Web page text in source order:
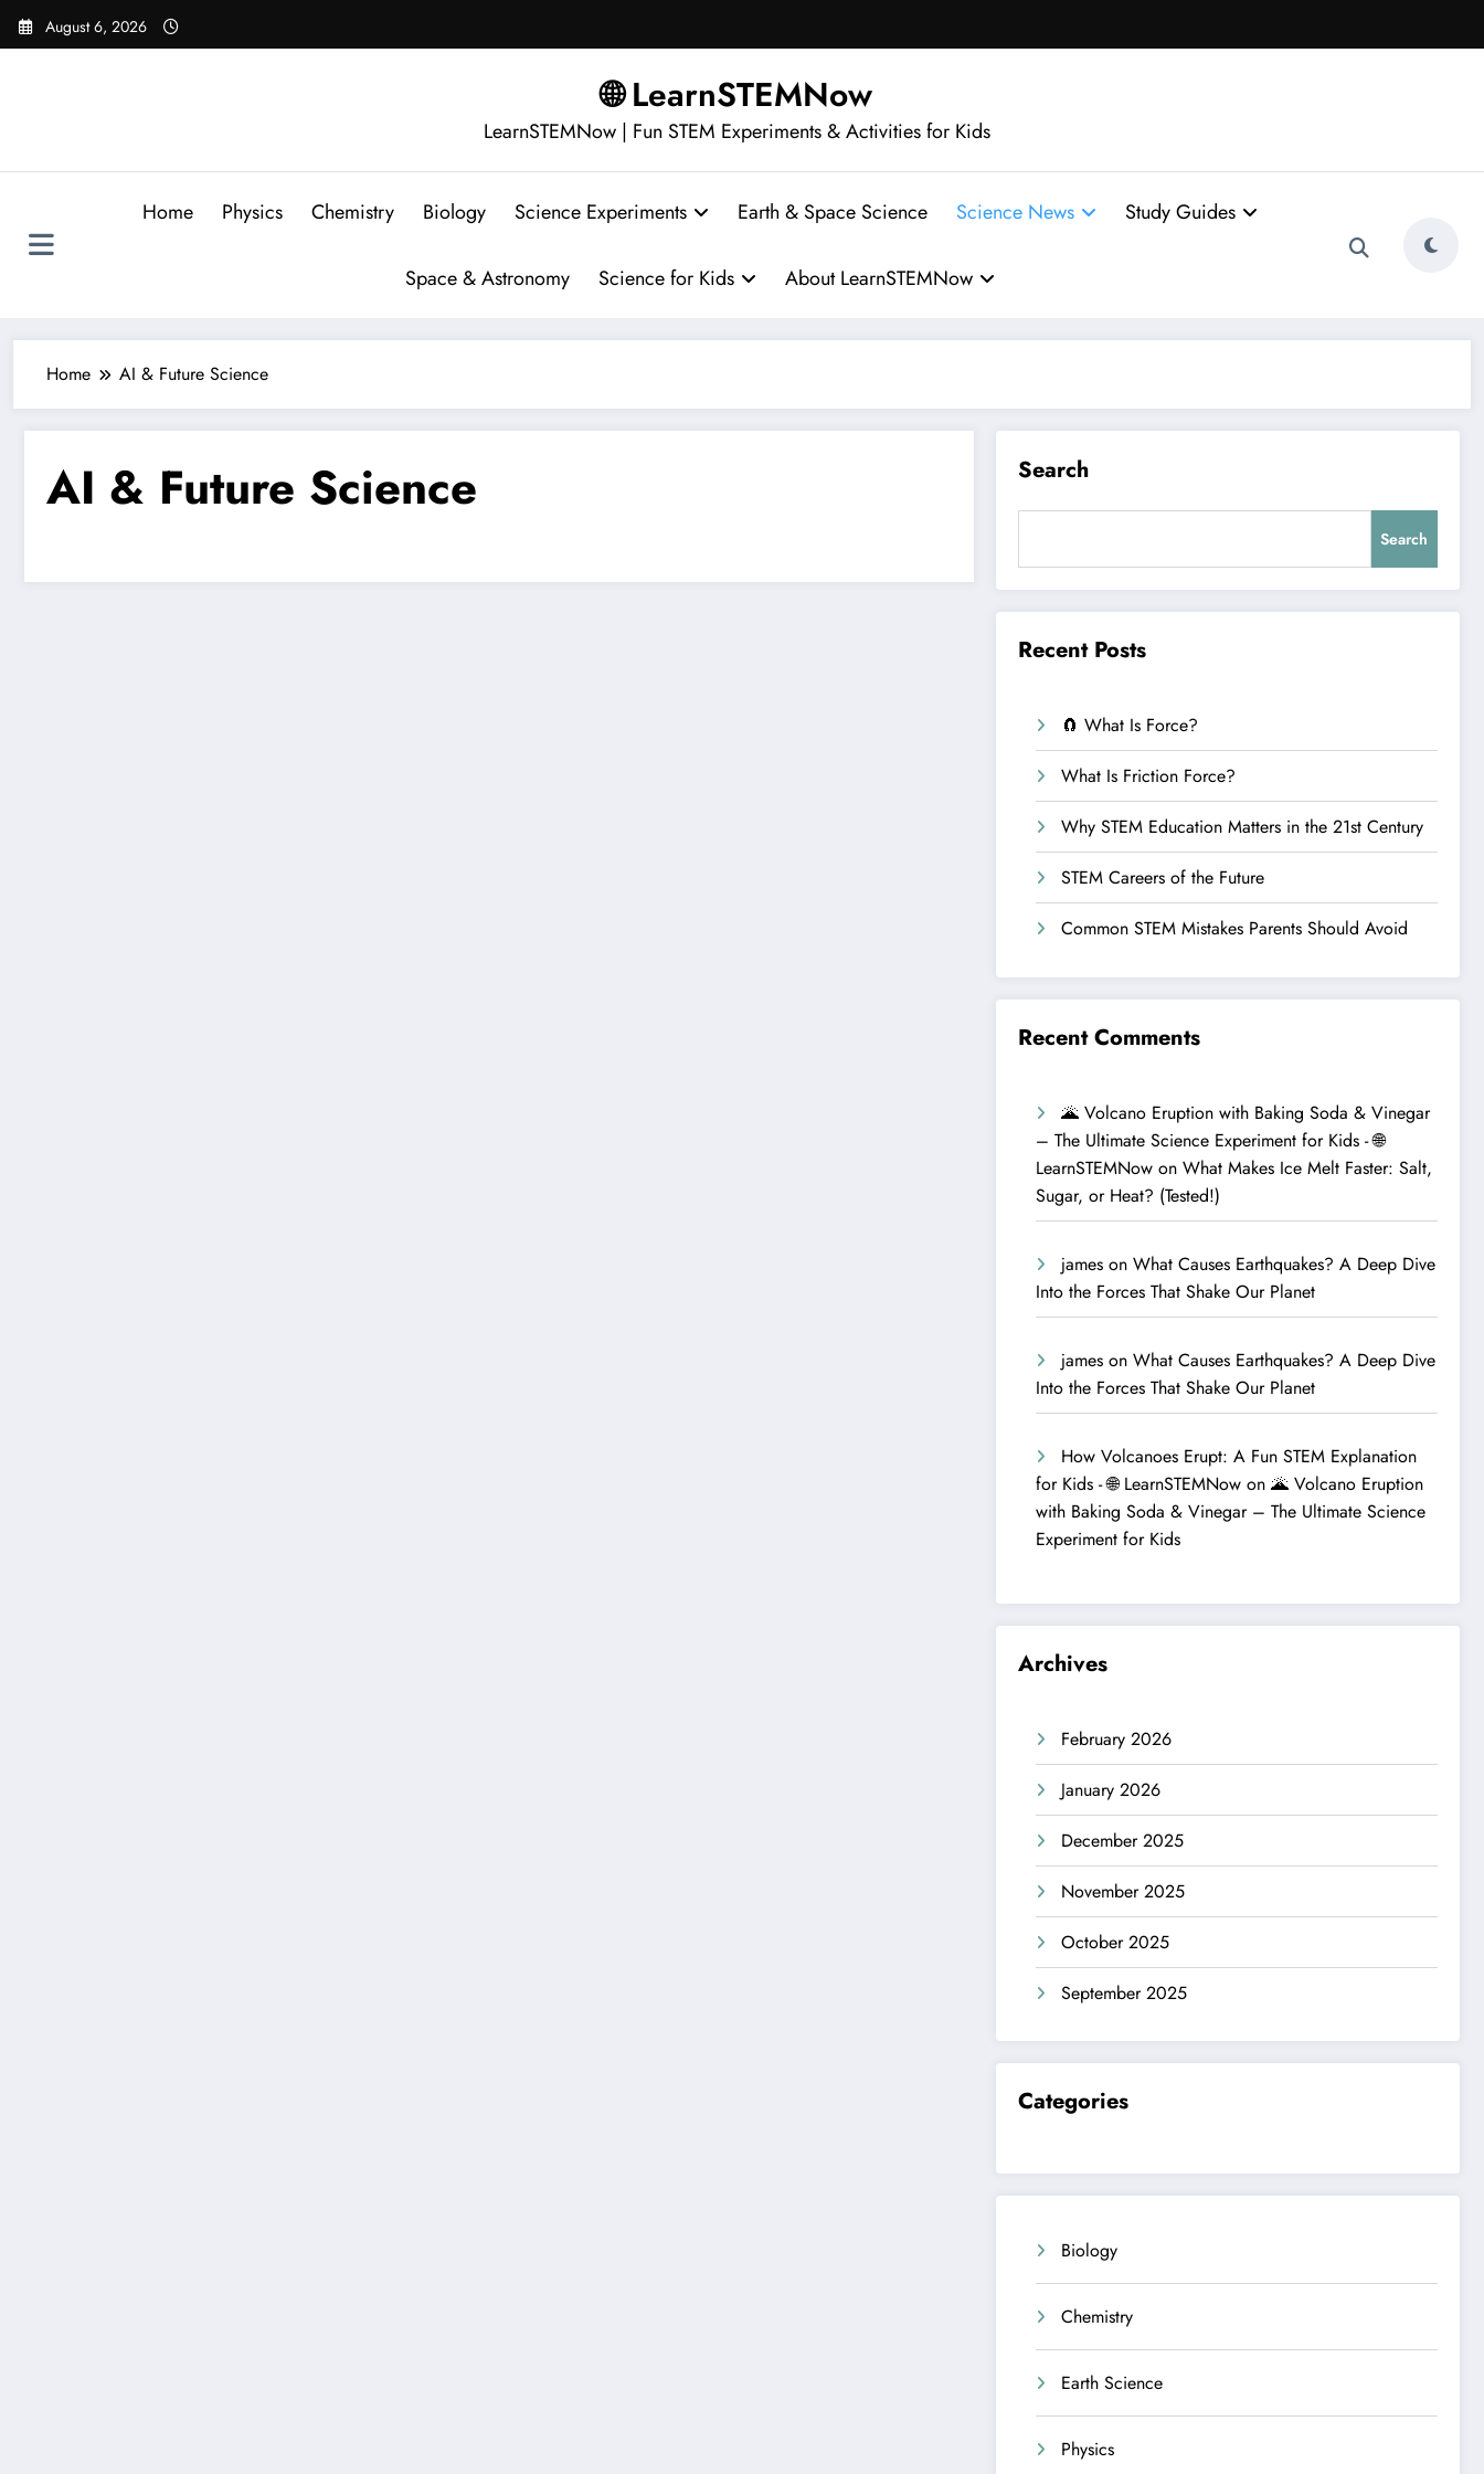
August 6, 2026
🌐 LearnSTEMNow
LearnSTEMNow | Fun STEM Experiments & Activities for Kids
Home Physics Chemistry Biology Science Experiments Earth & Space Science Science News Study Guides
Space & Astronomy Science for Kids About LearnSTEMNow
Home AI & Future Science
AI & Future Science Search
Search
Recent Posts
🧲 What Is Force?
What Is Friction Force?
Why STEM Education Matters in the 21st Century
STEM Careers of the Future
Common STEM Mistakes Parents Should Avoid
Recent Comments
🌋 Volcano Eruption with Baking Soda & Vinegar
– The Ultimate Science Experiment for Kids - 🌐
LearnSTEMNow onWhat Makes Ice Melt Faster: Salt,
Sugar, or Heat? (Tested!)
james onWhat Causes Earthquakes? A Deep Dive
Into the Forces That Shake Our Planet
james onWhat Causes Earthquakes? A Deep Dive
Into the Forces That Shake Our Planet
How Volcanoes Erupt: A Fun STEM Explanation
for Kids - 🌐 LearnSTEMNow on🌋 Volcano Eruption
with Baking Soda & Vinegar – The Ultimate Science
Experiment for Kids
Archives
February 2026
January 2026
December 2025
November 2025
October 2025
September 2025
Categories
Biology
Chemistry
Earth Science
Physics